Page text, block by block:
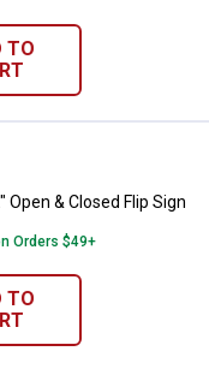
TO
Open & Closed
Open & Closed Flip Sign
Orders $49+
TO